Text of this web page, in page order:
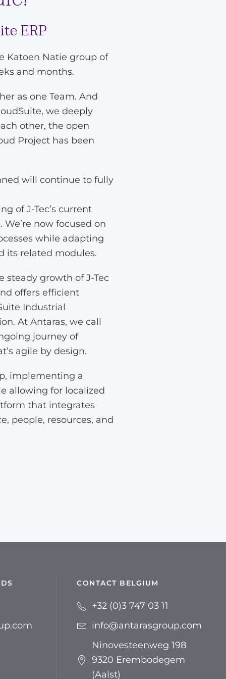
ERP
Katoen Natie group of
and months.
as one Team. And
we deeply
other, the open
Project has been
will continue to fully
of J-Tec’s current
now focused on
while adapting
its related modules.
steady growth of J-Tec
offers efficient
Industrial
At Antaras, we call
journey of
agile by design.
implementing a
allowing for localized
that integrates
people, resources, and
CONTACT BELGIUM
+32 (0)3 747 03 11
info@antarasgroup.com
Ninovesteenweg 198
9320 Erembodegem
(Aalst)